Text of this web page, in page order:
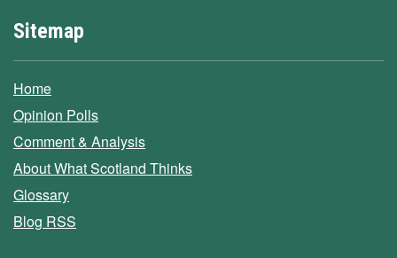
Sitemap
Home
Opinion Polls
Comment & Analysis
About What Scotland Thinks
Glossary
Blog RSS